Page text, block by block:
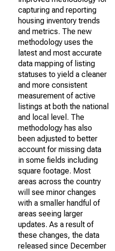
capturing and reporting
housing inventory trends
and metrics. The new
methodology uses the
latest and most accurate
data mapping of listing
statuses to yield a cleaner
and more consistent
measurement of active
listings at both the national
and local level. The
methodology has also
been adjusted to better
account for missing data
in some fields including
square footage. Most
areas across the country
will see minor changes
with a smaller handful of
areas seeing larger
updates. As a result of
these changes, the data
released since December